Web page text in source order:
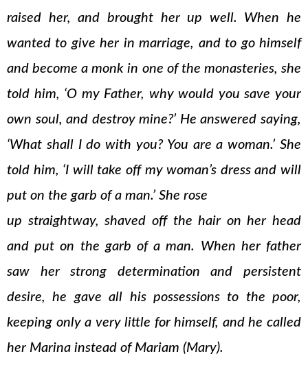
raised her, and brought her up well. When he
wanted to give her in marriage, and to go himself
and become a monk in one of the monasteries, she
told him, ‘O my Father, why would you save your
own soul, and destroy mine?’ He answered saying,
‘What shall I do with you? You are a woman.’ She
told him, ‘I will take off my woman’s dress and will
put on the garb of a man.’ She rose
up straightway, shaved off the hair on her head
and put on the garb of a man. When her father
saw her strong determination and persistent
desire, he gave all his possessions to the poor,
keeping only a very little for himself, and he called
her Marina instead of Mariam (Mary).